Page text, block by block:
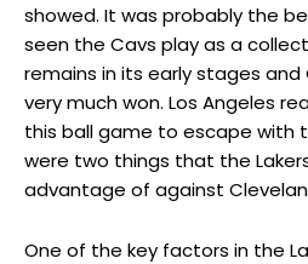
showed. It was probably the
seen the Cavs play as a
remains in its early stages
very much won. Los Angeles
this ball game to escape with
were two things that the
advantage of against
One of the key factors in the